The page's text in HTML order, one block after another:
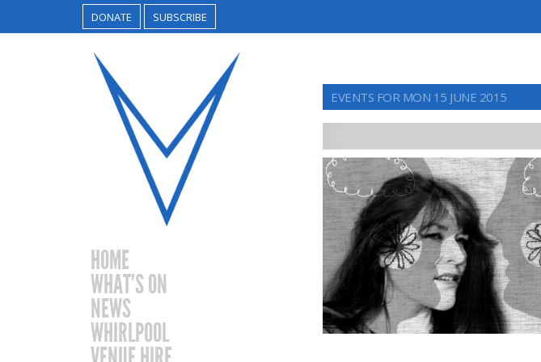
DONATE SUBSCRIBE
HOME
WHAT’S ON
NEWS
WHIRLPOOL
EVENTS FOR MON 15 JUNE 2015